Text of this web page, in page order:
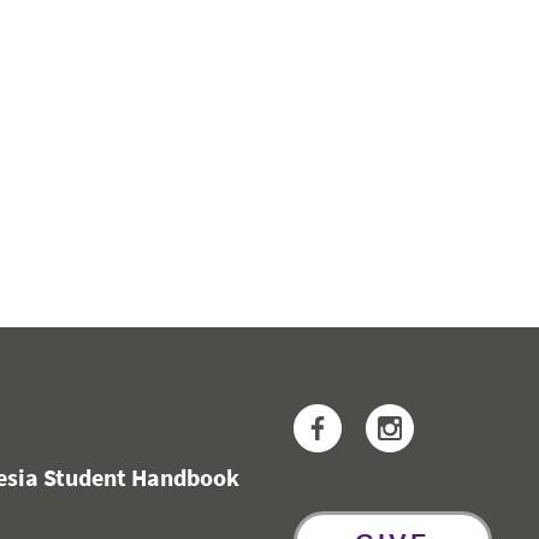
Student Handbook
Facebook